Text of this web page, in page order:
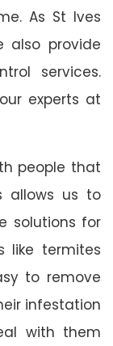
As St Ives
also provide
services.
experts at
people that
allows us to
solutions for
like termites
to remove
infestation
with them